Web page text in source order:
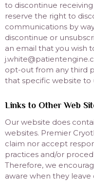
to discontinue
reserve the right to
communications by
discontinue or
an email that you wish
opt-out from any third
that specific website to
Links to Other Web
Our website does
websites. Premier
claim nor accept
practices and/or
Therefore, we
aware when they